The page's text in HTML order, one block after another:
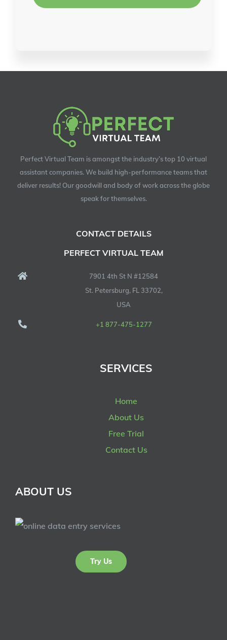
Perfect Virtual Team is amongst the industry’s top 10 virtual
assistant companies. We build high-performance teams that
deliver results! Our goodwill and body of work across the globe
speak for themselves.
CONTACT DETAILS
PERFECT VIRTUAL TEAM
7901 4th St N #12584
St. Petersburg, FL 33702,
USA
+1 877-475-1277
SERVICES
Home
About Us
Free Trial
Contact Us
ABOUT US
Try Us